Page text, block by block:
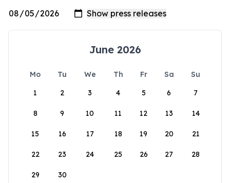
June 2026
Mo Tu We Th Fr Sa
Su
1
2 3 4 5 6 7
8 9 10 11 12 13 14
15 16 17 18 19 20 21
22 23 24 25 26 27 28
29 30